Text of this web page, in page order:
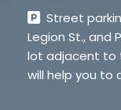
Street
Legion St., and
lot adjacent to
will help you to